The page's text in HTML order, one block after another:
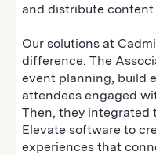
and distribute content
Our solutions at
difference. The
event planning, build
attendees engaged
Then, they integrated
Elevate software to
experiences that